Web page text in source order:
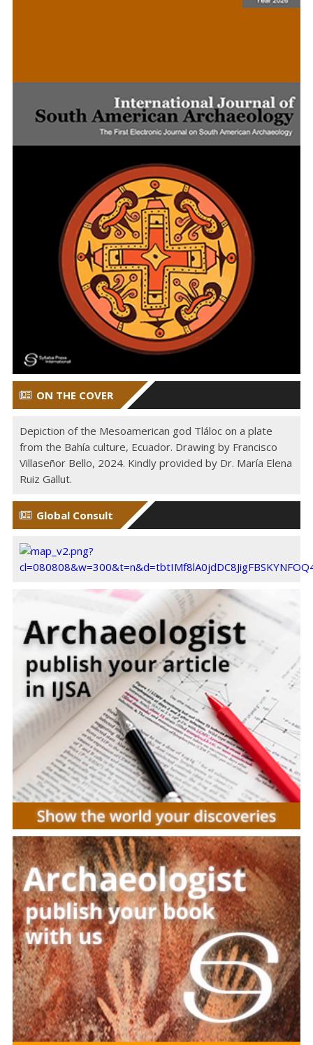
ON THE COVER
Depiction of the Mesoamerican god Tláloc on a plate
from the Bahía culture, Ecuador. Drawing by Francisco
Villaseñor Bello, 2024. Kindly provided by Dr. María Elena
Ruiz Gallut.
Global Consult